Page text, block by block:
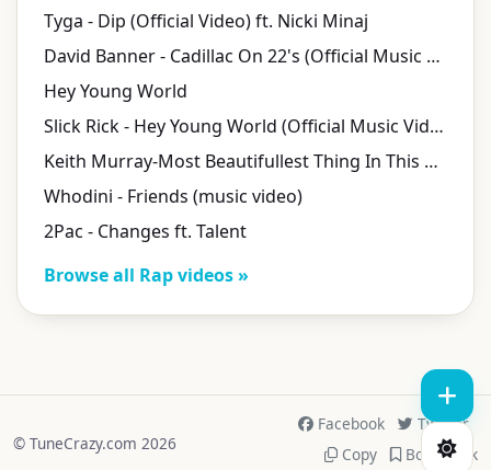
Tyga - Dip (Official Video) ft. Nicki Minaj
David Banner - Cadillac On 22's (Official Music Video)
Hey Young World
Slick Rick - Hey Young World (Official Music Video)
Keith Murray-Most Beautifullest Thing In This World
Whodini - Friends (music video)
2Pac - Changes ft. Talent
Browse all Rap videos »
© TuneCrazy.com 2026
Facebook
Twitter
Copy
Bookmark